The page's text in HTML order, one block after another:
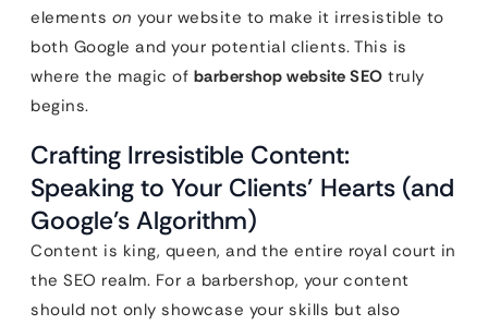
elements on your website to make it irresistible to
both Google and your potential clients. This is
where the magic of barbershop website SEO truly
begins.
Crafting Irresistible Content:
Speaking to Your Clients’ Hearts (and
Google’s Algorithm)
Content is king, queen, and the entire royal court in
the SEO realm. For a barbershop, your content
should not only showcase your skills but also